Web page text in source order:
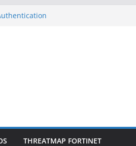
Is a Face
THREATMAP FORTINET